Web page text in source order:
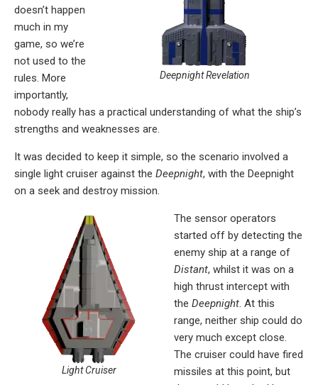
Deepnight Revelation
doesn’t happen
much in my
game, so we’re
not used to the
rules. More
importantly,
nobody really has a practical understanding of what the ship’s
strengths and weaknesses are.
It was decided to keep it simple, so the scenario involved a
single light cruiser against the Deepnight, with the Deepnight
on a seek and destroy mission.
Light Cruiser
The sensor operators
started off by detecting the
enemy ship at a range of
Distant, whilst it was on a
high thrust intercept with
the Deepnight. At this
range, neither ship could do
very much except close.
The cruiser could have fired
missiles at this point, but